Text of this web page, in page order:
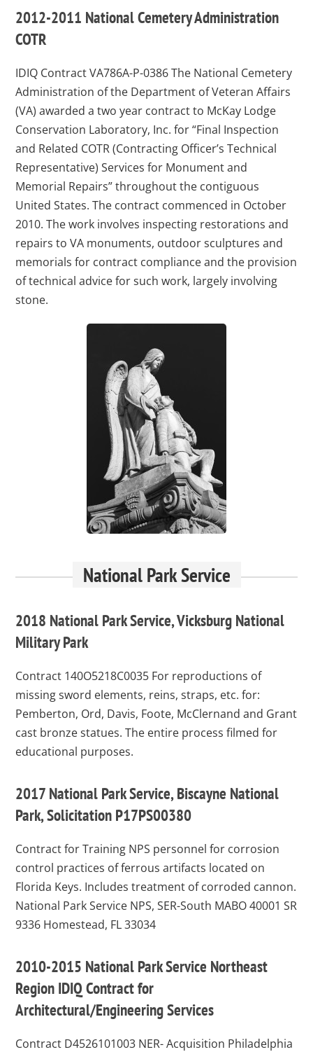
2012-2011 National Cemetery Administration
COTR
IDIQ Contract VA786A-P-0386The National Cemetery
Administration of the Department of Veteran Affairs
(VA) awarded a two year contract to McKay Lodge
Conservation Laboratory, Inc. for “Final Inspection
and Related COTR (Contracting Officer’s Technical
Representative) Services for Monument and
Memorial Repairs” throughout the contiguous
United States. The contract commenced in October
2010. The work involves inspecting restorations and
repairs to VA monuments, outdoor sculptures and
memorials for contract compliance and the provision
of technical advice for such work, largely involving
stone.
National Park Service
2018 National Park Service, Vicksburg National
Military Park
Contract 140O5218C0035 For reproductions of
missing sword elements, reins, straps, etc. for:
Pemberton, Ord, Davis, Foote, McClernand and Grant
cast bronze statues. The entire process filmed for
educational purposes.
2017 National Park Service, Biscayne National
Park, Solicitation P17PS00380
Contract for Training NPS personnel for corrosion
control practices of ferrous artifacts located on
Florida Keys. Includes treatment of corroded cannon.
National Park Service NPS, SER-South MABO 40001 SR
9336 Homestead, FL 33034
2010-2015 National Park Service Northeast
Region IDIQ Contract for
Architectural/Engineering Services
Contract D4526101003 NER- Acquisition Philadelphia